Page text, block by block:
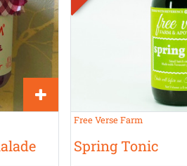
Free Verse Farm
Spring Tonic